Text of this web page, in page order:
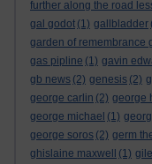
further along the road
gal godot (1) gallbladder
garden of remembrance
gas pipline (1) gavin
gb news (2) genesis (2)
george carlin (2) george
george michael (1)
george soros (2) germ
ghislaine maxwell
(1)